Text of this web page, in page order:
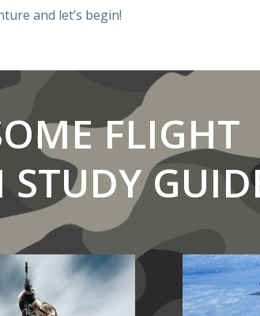
and let’s begin!
FLIGHT